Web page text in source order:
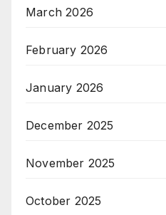
March 2026
February 2026
January 2026
December 2025
November 2025
October 2025